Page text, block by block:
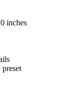
inches